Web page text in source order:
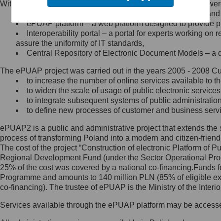
Minister Cyfryzacji.
się, wysyłając:
list na adres jego siedziby: Al.
Ujazdowskie 1/3, 00-583
Królewska 27, 00-060
Warszawa,
wiadomość e-mail na adres:
mc@mc.gov.pl
Jak skontaktować się z
Inspektorem Ochrony Danych
Administrator wyznaczył Inspektora
Ochrony Danych, z którym
skontaktujesz się, wysyłając:
list na adres: ul. Królewska 27,
Within the project, the following functionalities and services
Public services catalogue – a method of presenting
ePUAP platform – a web platform designed to provide
Interoperability portal – a portal for experts working
assure the uniformity of IT standards,
Central Repository of Electronic Document Models –
The ePUAP project was carried out in the years 2005 - 2008
to increase the number of online services available to
to widen the scale of usage of public electronic
to integrate subsequent systems of public
to define new processes of customer and business
ePUAP2 is a public and administrative project that extends
process of transforming Poland into a modern and citizen-
The cost of the project “Construction of electronic Platform of
Regional Development Fund (under the Sector Operational
25% of the cost was covered by a national co-
Programme and amounts to 140 million PLN (85% of eligible
co-financing). The trustee of ePUAP is the Ministry of the
Services available through the ePUAP platform may be